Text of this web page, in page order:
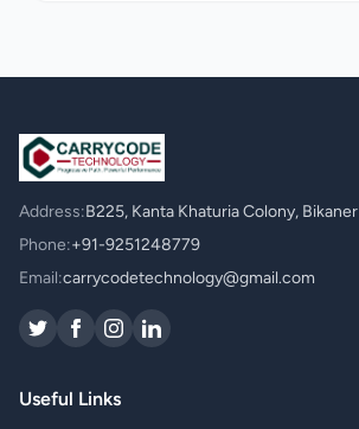
Address:B225, Kanta Khaturia Colony, Bikaner
Phone:+91-9251248779
Email:carrycodetechnology@gmail.com
Useful Links